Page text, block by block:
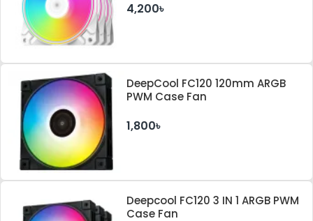
4,200৳
DeepCool FC120 120mm ARGB
PWM Case Fan
1,800৳
Deepcool FC120 3 IN 1 ARGB PWM
Case Fan